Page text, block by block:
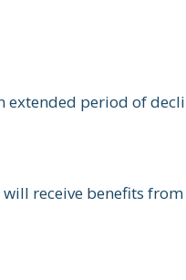
extended period of
will receive benefits